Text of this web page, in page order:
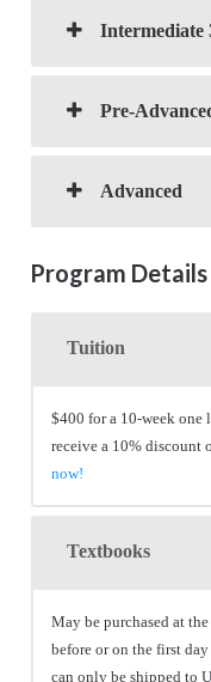
Intermediate
Pre-
Advanced
Program Details
Tuition
$400 for a 10-week one
receive a 10% discount
now!
Textbooks
May be purchased at
before or on the first
can only be shipped to